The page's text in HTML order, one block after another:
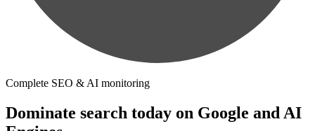
Complete SEO & AI monitoring
Dominate search today on Google and AI